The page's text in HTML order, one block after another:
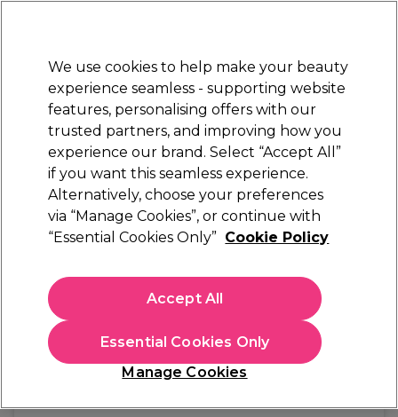
Sign in
Electricals Nails Beauty Equipment
Platinum Award
rated EXCEPTIONAL
BaByliss PRO
BaByliss PRO Ionic Airstyler 34mm
(17)
£36.59
In stock Delivery Click & Collect check near you
OFFER
We use cookies to help make your beauty
experience seamless - supporting website
features, personalising offers with our
trusted partners, and improving how you
experience our brand. Select “Accept All”
if you want this seamless experience.
Alternatively, choose your preferences
via “Manage Cookies”, or continue with
“Essential Cookies Only” Cookie Policy
Manage Cookies
Essential Cookies Only
Accept All